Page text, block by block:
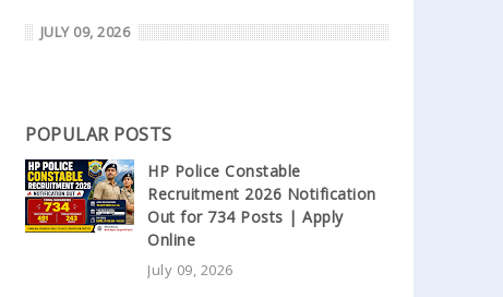
JULY 09, 2026
POPULAR POSTS
HP Police Constable
Recruitment 2026 Notification
Out for 734 Posts | Apply
Online
July 09, 2026